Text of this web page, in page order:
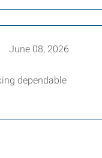
June 08, 2026
dependable